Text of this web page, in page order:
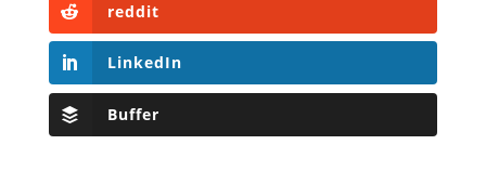
reddit
LinkedIn
Buffer